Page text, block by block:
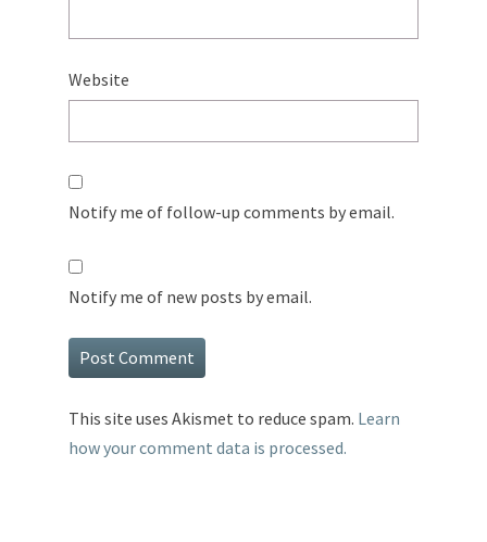
Website
Notify me of follow-up comments by email.
Notify me of new posts by email.
This site uses Akismet to reduce spam. Learn
how your comment data is processed.